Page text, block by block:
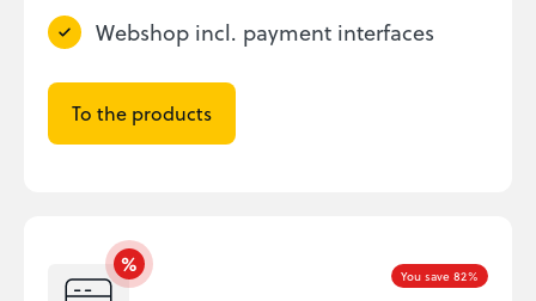
Webshop incl. payment interfaces
To the products
You save 82%